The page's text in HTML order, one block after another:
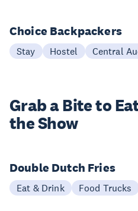
Choice Backpackers
Stay Hostel Central
Grab a Bite to
the Show
Double Dutch Fries
Eat & Drink Food Trucks